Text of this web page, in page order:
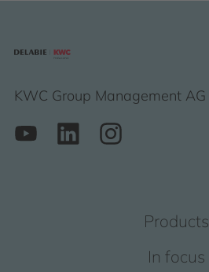
KWC Group Management AG
Products
In focus